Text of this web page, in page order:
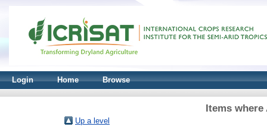
Login Home Browse
Items
Up a level